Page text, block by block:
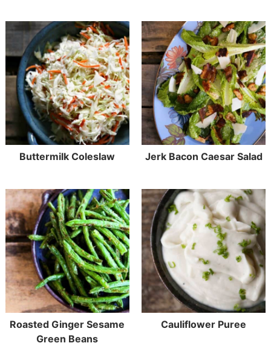
Buttermilk Coleslaw Jerk Bacon Caesar Salad
Roasted Ginger Sesame
Green Beans
Cauliflower Puree